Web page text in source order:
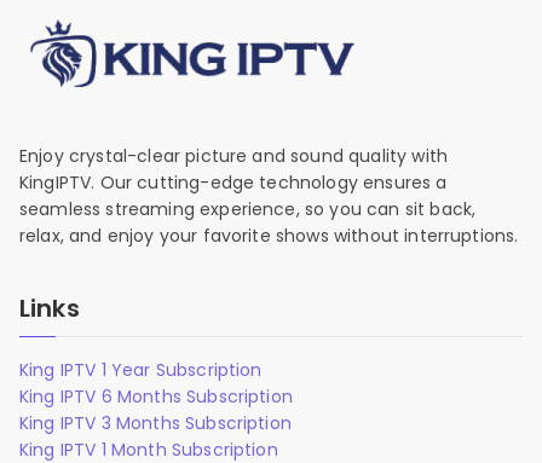
Enjoy crystal-clear picture and sound quality with
KingIPTV. Our cutting-edge technology ensures a
seamless streaming experience, so you can sit back,
relax, and enjoy your favorite shows without interruptions.
Links
King IPTV 1 Year Subscription
King IPTV 6 Months Subscription
King IPTV 3 Months Subscription
King IPTV 1 Month Subscription